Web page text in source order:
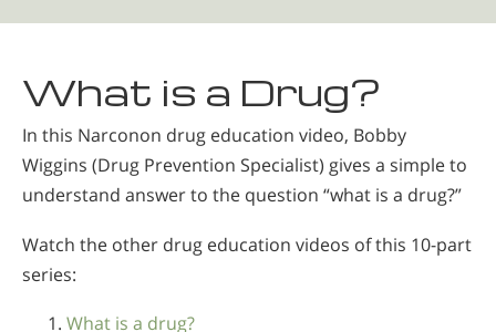
What is a Drug?
In this Narconon drug education video, Bobby
Wiggins (Drug Prevention Specialist) gives a simple to
understand answer to the question “what is a drug?”
Watch the other drug education videos of this 10-part
series:
What is a drug?